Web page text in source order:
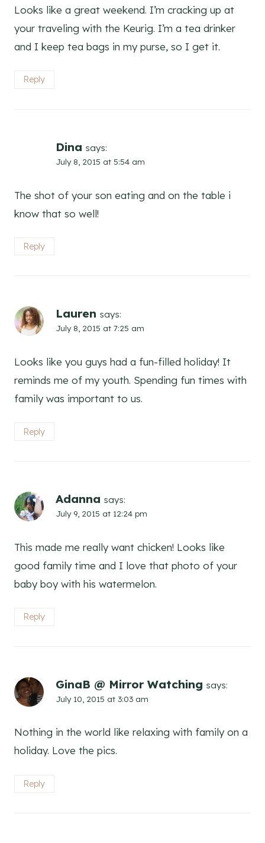
Looks like a great weekend. I’m cracking up at
your traveling with the Keurig. I’m a tea drinker
and I keep tea bags in my purse, so I get it.
Reply
Dina says:
July 8, 2015 at 5:54 am
The shot of your son eating and on the table i
know that so well!
Reply
Lauren says:
July 8, 2015 at 7:25 am
Looks like you guys had a fun-filled holiday! It
reminds me of my youth. Spending fun times with
family was important to us.
Reply
Adanna says:
July 9, 2015 at 12:24 pm
This made me really want chicken! Looks like
good family time and I love that photo of your
baby boy with his watermelon.
Reply
GinaB @ Mirror Watching says:
July 10, 2015 at 3:03 am
Nothing in the world like relaxing with family on a
holiday. Love the pics.
Reply